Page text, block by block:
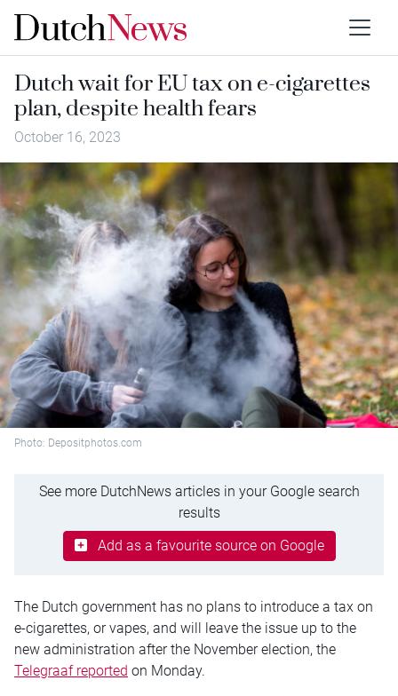
Dutch wait for EU tax on e-cigarettes
plan, despite health fears
October 16, 2023
Photo: Depositphotos.com
See more DutchNews articles in your Google search
results
Add as a favourite source on Google
The Dutch government has no plans to introduce a tax on
e-cigarettes, or vapes, and will leave the issue up to the
new administration after the November election, the
Telegraaf reported on Monday.